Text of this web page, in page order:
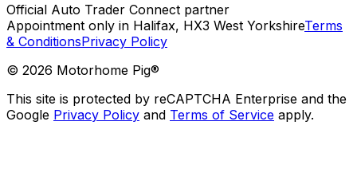
Official Auto Trader Connect partner
Appointment only in Halifax, HX3 West YorkshireTerms
& ConditionsPrivacy Policy
© 2026 Motorhome Pig®
This site is protected by reCAPTCHA Enterprise and the
Google Privacy Policy and Terms of Service apply.